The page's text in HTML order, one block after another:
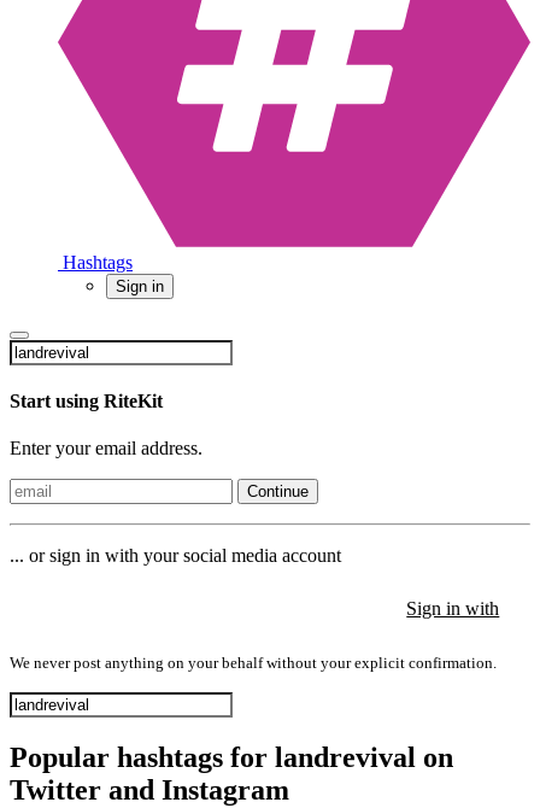
Hashtags
Sign in
Start using RiteKit
Enter your email address.
Continue
... or sign in with your social media account
Sign in with
We never post anything on your behalf without your explicit confirmation.
Popular hashtags for landrevival on
Twitter and Instagram